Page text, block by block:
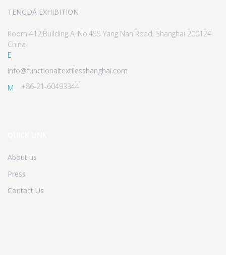
TENGDA EXHIBITION
Room 412,Building A, No.455 Yang Nan Road, Shanghai 200124
China
E
info@functionaltextilesshanghai.com
M
+86-21-60493344
About us
Press
Contact Us